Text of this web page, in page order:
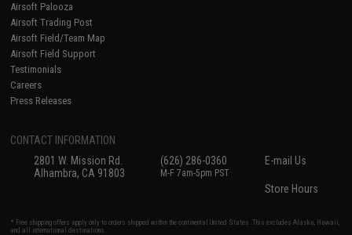
Airsoft Palooza
Airsoft Trading Post
Airsoft Field/Team Map
Airsoft Field Support
Testimonials
Careers
Press Releases
CONTACT INFORMATION
2801 W. Mission Rd.
Alhambra, CA 91803
(626) 286-0360
M-F 7am-5pm PST
E-mail Us
Store Hours
* Free shipping offers apply only to orders shipped within the continental United States. This excludes Alaska, Hawaii,
and all international destinations.